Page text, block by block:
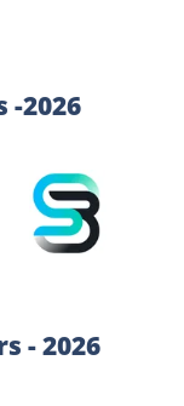
-2026
- 2026